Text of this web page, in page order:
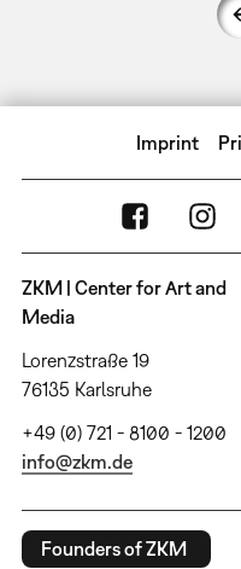
Imprint
ZKM | Center for Art and
Media
Lorenzstraße 19
76135 Karlsruhe
+49 (0) 721 - 8100 - 1200
info@zkm.de
Founders of ZKM